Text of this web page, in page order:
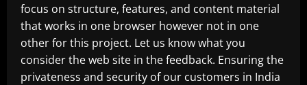
focus on structure, features, and content material
that works in one browser however not in one
other for this project. Let us know what you
consider the web site in the feedback. Ensuring the
privateness and security of our customers in India